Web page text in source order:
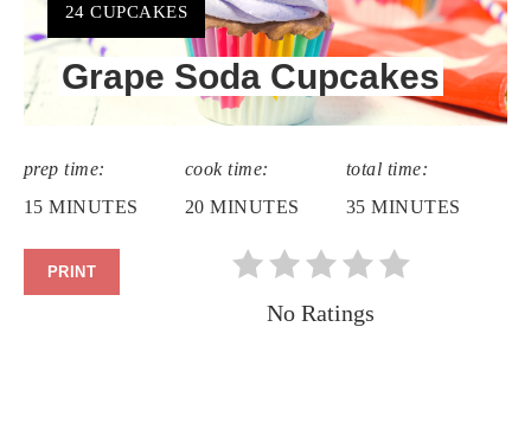
YIELD:
24 CUPCAKES
Grape Soda Cupcakes
prep time:
15 MINUTES
cook time:
20 MINUTES
total time:
35 MINUTES
PRINT
No Ratings